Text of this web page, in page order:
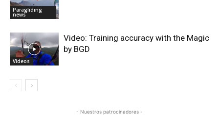
Paragliding
news
Videos
Video: Training accuracy with the Magic
by BGD
- Nuestros patrocinadores -